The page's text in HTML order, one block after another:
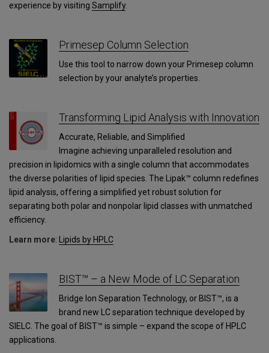
experience by visiting Samplify.
Primesep Column Selection
Use this tool to narrow down your Primesep column
selection by your analyte’s properties.
Transforming Lipid Analysis with Innovation
Accurate, Reliable, and Simplified
Imagine achieving unparalleled resolution and
precision in lipidomics with a single column that accommodates
the diverse polarities of lipid species. The Lipak™ column redefines
lipid analysis, offering a simplified yet robust solution for
separating both polar and nonpolar lipid classes with unmatched
efficiency.
Learn more: Lipids by HPLC
BIST™ – a New Mode of LC Separation
Bridge Ion Separation Technology, or BIST™, is a
brand new LC separation technique developed by
SIELC. The goal of BIST™ is simple – expand the scope of HPLC
applications.